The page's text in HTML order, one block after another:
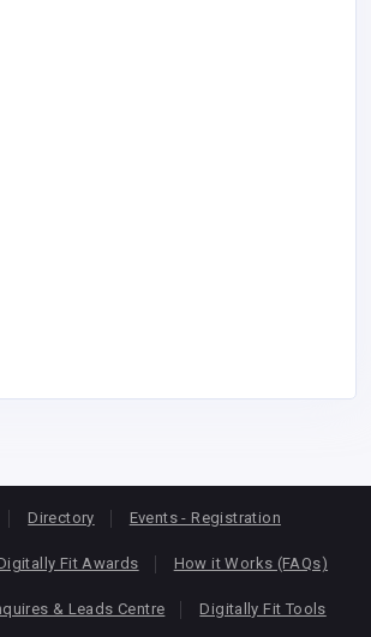
Directory Events - Registration
Fit Awards How it Works (FAQs)
& Leads Centre Digitally Fit Tools